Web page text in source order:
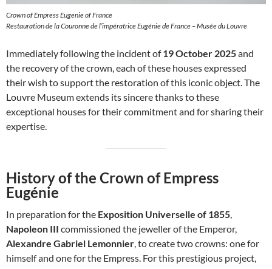
Crown of Empress Eugenie of France
Restauration de la Couronne de l’impératrice Eugénie de France – Musée du Louvre
Immediately following the incident of19 October 2025and
the recovery of the crown, each of these houses expressed
their wish to support the restoration of this iconic object. The
Louvre Museum extends its sincere thanks to these
exceptional houses for their commitment and for sharing their
expertise.
History of the Crown of Empress
Eugénie
In preparation for the Exposition Universelle of 1855
Napoleon III commissioned the jeweller of the Emperor,
Alexandre Gabriel Lemonnier , to create two crowns: one for
himself and one for the Empress. For this prestigious project,